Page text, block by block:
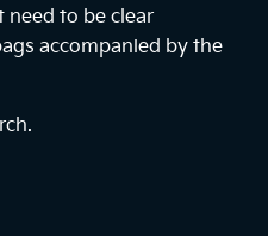
to be clear
accompanied by the